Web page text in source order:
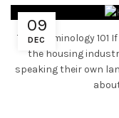
09
DEC
Title Terminology 101
the housing
speaking their own